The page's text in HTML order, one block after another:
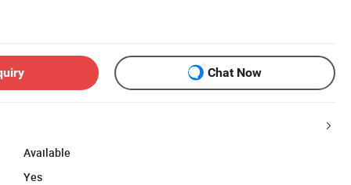
Chat Now
Available
Yes